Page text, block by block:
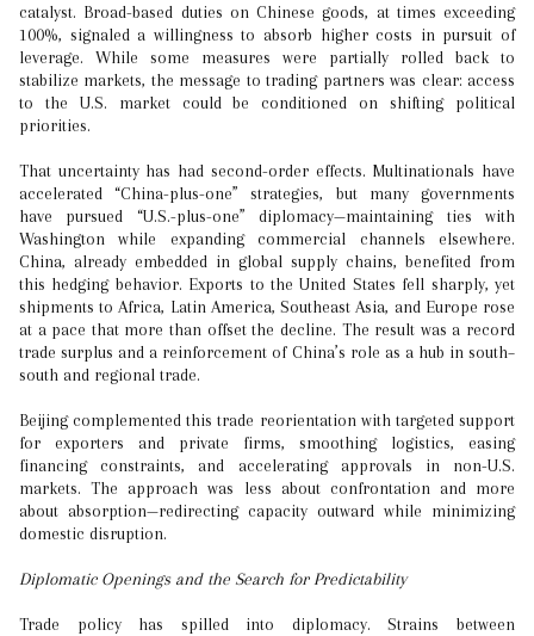
catalyst. Broad-based duties on Chinese goods, at times exceeding
100%, signaled a willingness to absorb higher costs in pursuit of
leverage. While some measures were partially rolled back to
stabilize markets, the message to trading partners was clear: access
to the U.S. market could be conditioned on shifting political
priorities.
That uncertainty has had second-order effects. Multinationals have
accelerated “China-plus-one” strategies, but many governments
have pursued “U.S.-plus-one” diplomacy—maintaining ties with
Washington while expanding commercial channels elsewhere.
China, already embedded in global supply chains, benefited from
this hedging behavior. Exports to the United States fell sharply, yet
shipments to Africa, Latin America, Southeast Asia, and Europe rose
at a pace that more than offset the decline. The result was a record
trade surplus and a reinforcement of China’s role as a hub in south–
south and regional trade.
Beijing complemented this trade reorientation with targeted support
for exporters and private firms, smoothing logistics, easing
financing constraints, and accelerating approvals in non-U.S.
markets. The approach was less about confrontation and more
about absorption—redirecting capacity outward while minimizing
domestic disruption.
Diplomatic Openings and the Search for Predictability
Trade policy has spilled into diplomacy. Strains between